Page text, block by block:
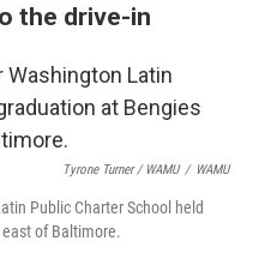
the drive-in
Tyrone Turner / WAMU / WAMU
Public Charter School held
of Baltimore.